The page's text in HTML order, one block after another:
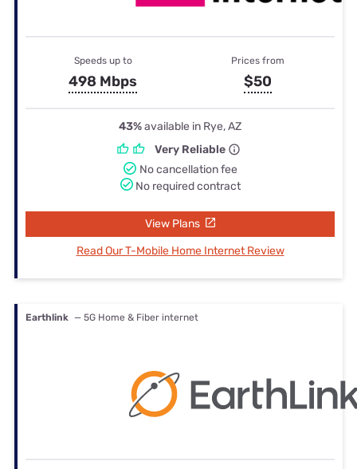
Speeds up to
498 Mbps
Prices from
$50
43%available in Rye, AZ
Very Reliable
No cancellation fee
No required contract
View Plans
Read Our T-Mobile Home Internet Review
Earthlink — 5G Home & Fiber internet